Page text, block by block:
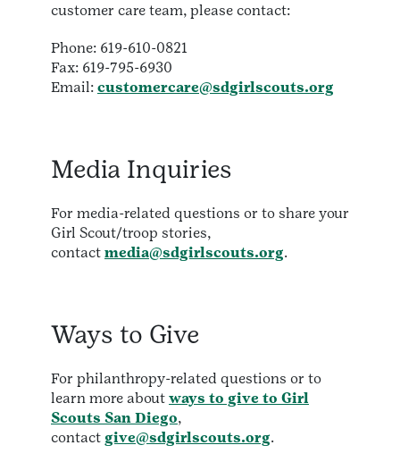
customer care team, please contact:
Phone: 619-610-0821
Fax: 619-795-6930
Email: customercare@sdgirlscouts.org
Media Inquiries
For media-related questions or to share your
Girl Scout/troop stories,
contact media@sdgirlscouts.org.
Ways to Give
For philanthropy-related questions or to
learn more about ways to give to Girl
Scouts San Diego,
contact give@sdgirlscouts.org.